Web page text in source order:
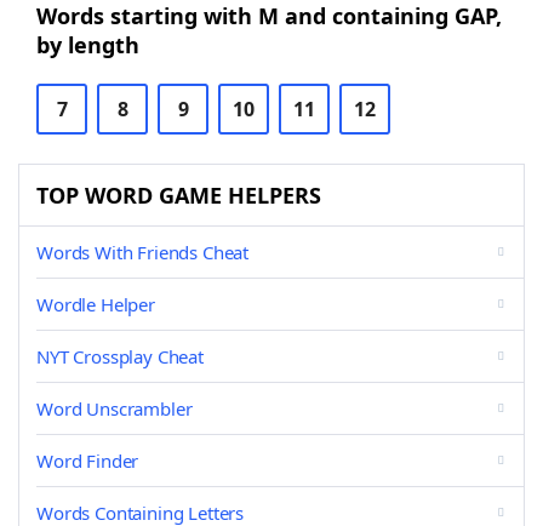
Words starting with M and containing GAP,
by length
7 8 9 10 11 12
TOP WORD GAME HELPERS
Words With Friends Cheat
Wordle Helper
NYT Crossplay Cheat
Word Unscrambler
Word Finder
Words Containing Letters